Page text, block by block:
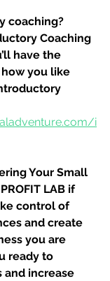
coaching?
Coaching
have the
you like
i
Your Small
LAB if
control of
and create
you are
ready to
and increase